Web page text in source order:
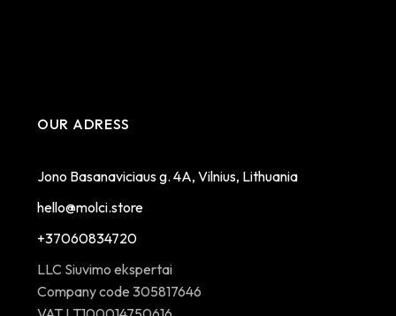
OUR ADRESS
Jono Basanaviciaus g. 4A, Vilnius, Lithuania
hello@molci.store
+37060834720
LLC Siuvimo ekspertai
Company code 305817646